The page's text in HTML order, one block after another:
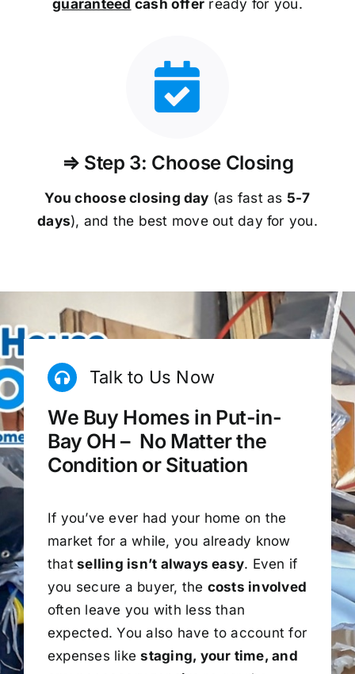
⇒ Step 3: Choose Closing
You choose closing day (as fast as 5-7
days), and the best move out day for you.
Talk to Us Now
We Buy Homes in Put-in-
Bay OH – No Matter the
Condition or Situation
If you’ve ever had your home on the
market for a while, you already know
that selling isn’t always easy. Even if
you secure a buyer, the costs involved
often leave you with less than
expected. You also have to account for
expenses likestaging, your time, and